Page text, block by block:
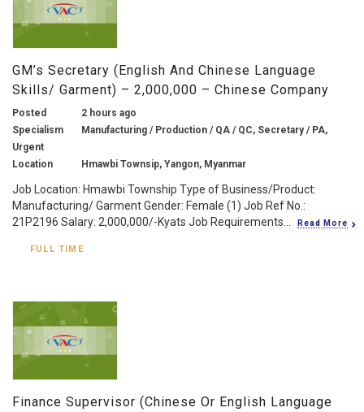
GM’s Secretary (English And Chinese Language
Skills/ Garment) – 2,000,000 – Chinese Company
Posted
2 hours ago
Specialism
Manufacturing / Production / QA / QC, Secretary / PA,
Urgent
Location
Hmawbi Townsip, Yangon, Myanmar
Job Location: Hmawbi Township Type of Business/Product:
Manufacturing/ Garment Gender: Female (1) Job Ref No.:
21P2196 Salary: 2,000,000/-Kyats Job Requirements...
Read More
FULL TIME
Finance Supervisor (Chinese Or English Language